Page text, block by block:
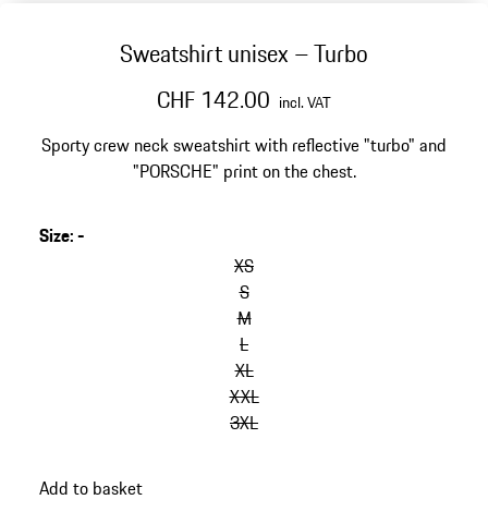
Sweatshirt unisex – Turbo
CHF 142.00 incl. VAT
Sporty crew neck sweatshirt with reflective "turbo" and
"PORSCHE" print on the chest.
Size:-
XS
S
M
L
XL
XXL
3XL
back
Add to basket